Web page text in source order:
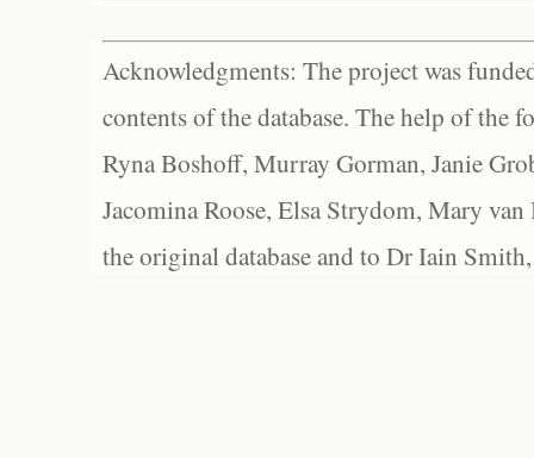
Acknowledgments: The project was
contents of the database. The help of the
Ryna Boshoff, Murray Gorman, Janie
Jacomina Roose, Elsa Strydom, Mary
the original database and to Dr Iain